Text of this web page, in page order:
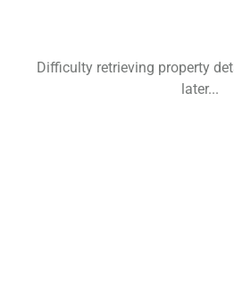
Difficulty retrieving property
later...